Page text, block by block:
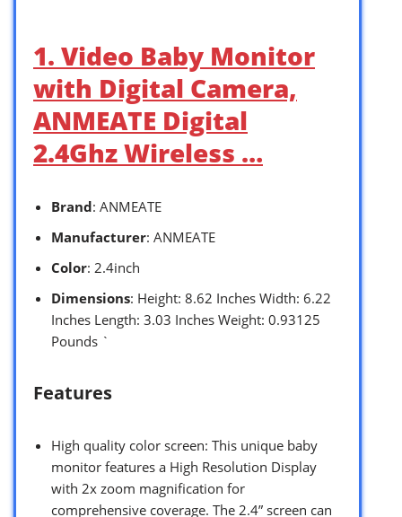
1. Video Baby Monitor
with Digital Camera,
ANMEATE Digital
2.4Ghz Wireless …
Brand: ANMEATE
Manufacturer: ANMEATE
Color: 2.4inch
Dimensions: Height: 8.62 Inches Width: 6.22
Inches Length: 3.03 Inches Weight: 0.93125
Pounds `
Features
High quality color screen: This unique baby
monitor features a High Resolution Display
with 2x zoom magnification for
comprehensive coverage. The 2.4” screen can